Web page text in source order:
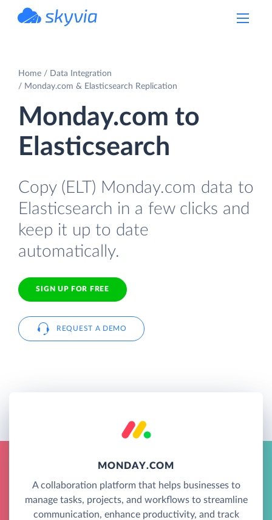
Home
Data Integration
Monday.com & Elasticsearch Replication
Monday.com to
Elasticsearch
Copy (ELT) Monday.com data to
Elasticsearch in a few clicks and
keep it up to date
automatically.
SIGN UP FOR FREE
REQUEST A DEMO
MONDAY.COM
A collaboration platform that helps businesses to
manage tasks, projects, and workflows to streamline
communication, enhance productivity, and track